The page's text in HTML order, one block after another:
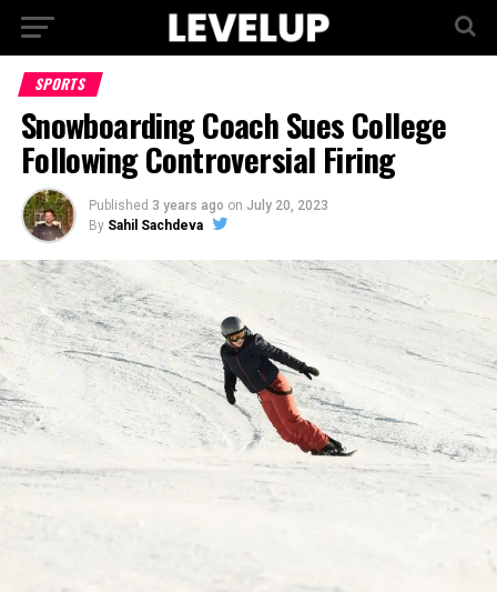
SPORTS
Snowboarding Coach Sues College
Following Controversial Firing
Published 3 years ago on July 20, 2023
By Sahil Sachdeva